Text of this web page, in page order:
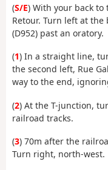
(S/E) With your back
Retour. Turn left at the
(D952) past an oratory.
(1) In a straight line,
the second left, Rue
way to the end,
(2) At the T-junction,
railroad tracks.
(3) 70m after the
Turn right, north-west.